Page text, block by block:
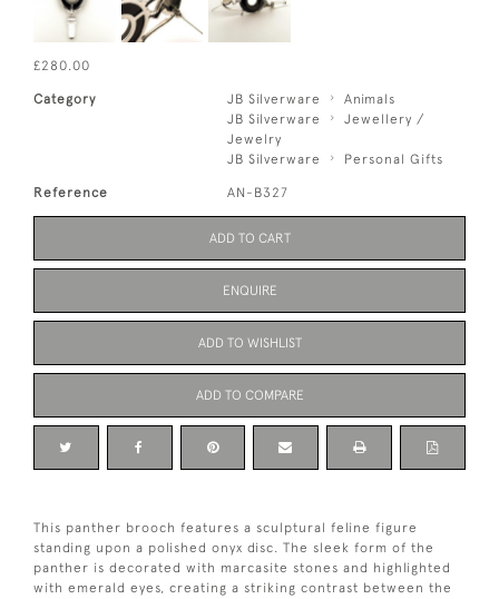
£280.00
Category JB Silverware
Animals
JB Silverware
Jewellery /
Jewelry
JB Silverware
Personal Gifts
Reference AN-B327
ADD TO CART
ENQUIRE
ADD TO WISHLIST
ADD TO COMPARE
This panther brooch features a sculptural feline figure
standing upon a polished onyx disc. The sleek form of the
panther is decorated with marcasite stones and highlighted
with emerald eyes, creating a striking contrast between the